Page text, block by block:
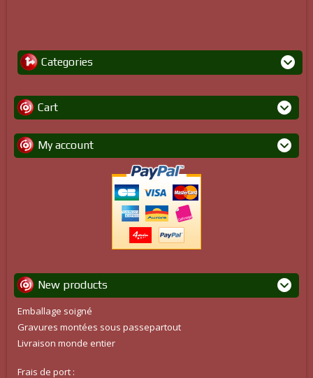
Categories
Cart
My account
New products
Emballage soigné
Gravures montées sous passepartout
Livraison monde entier
Frais de port :